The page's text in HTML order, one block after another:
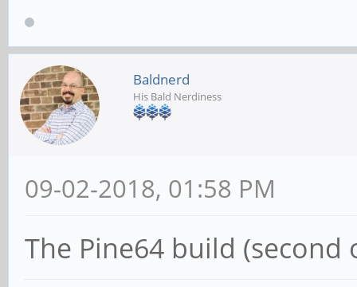
Baldnerd
His Bald Nerdiness
09-02-2018, 01:58 PM
The Pine64 build (second